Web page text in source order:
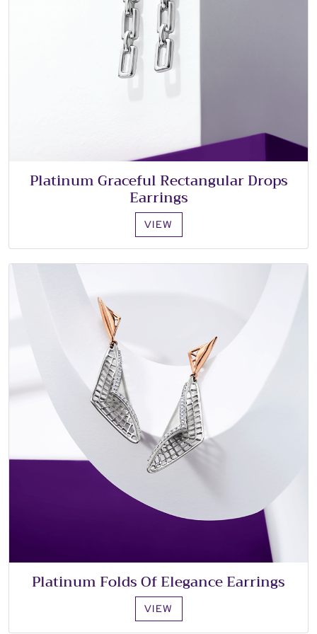
Platinum Graceful Rectangular Drops
Earrings
VIEW
Platinum Folds Of Elegance Earrings
VIEW